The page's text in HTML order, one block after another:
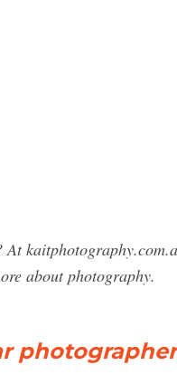
At
about photography.